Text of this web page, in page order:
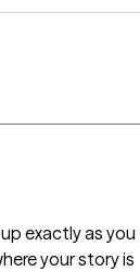
exactly as you
your story is